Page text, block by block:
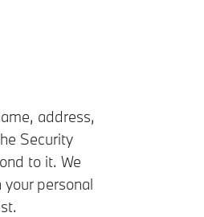
address,
Security
to it. We
personal